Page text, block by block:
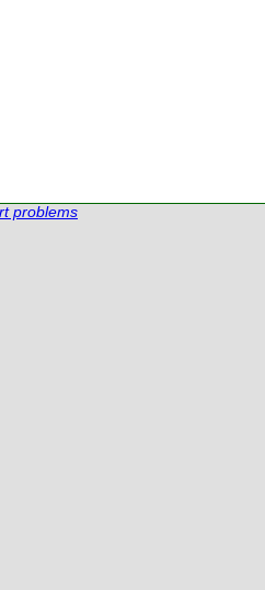
problems